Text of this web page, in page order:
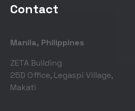
Contact
Manila, Philippines
ZETA Building
25D Office, Legaspi Village,
Makati